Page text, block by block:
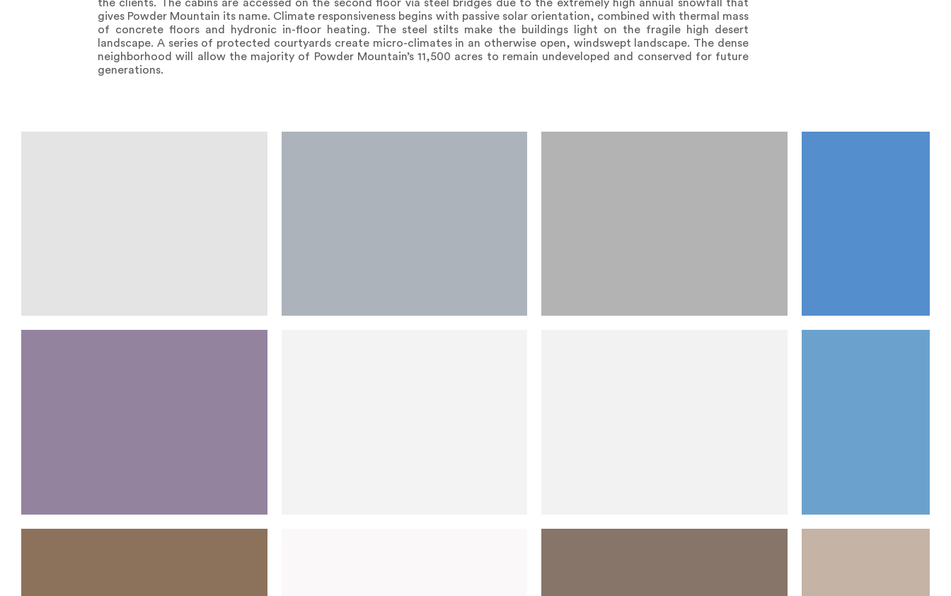
the clients. The cabins are accessed on the second floor via steel bridges due to the extremely high annual snowfall that
gives Powder Mountain its name. Climate responsiveness begins with passive solar orientation, combined with thermal mass
of concrete floors and hydronic in-floor heating. The steel stilts make the buildings light on the fragile high desert
landscape. A series of protected courtyards create micro-climates in an otherwise open, windswept landscape. The dense
neighborhood will allow the majority of Powder Mountain’s 11,500 acres to remain undeveloped and conserved for future
generations.